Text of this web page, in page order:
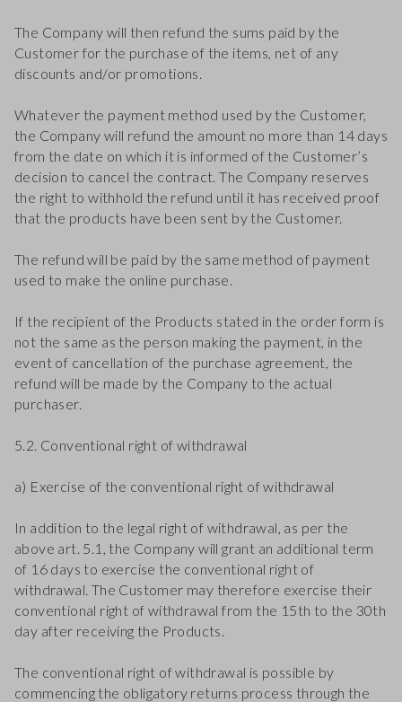
The Company will then refund the sums paid by the
Customer for the purchase of the items, net of any
discounts and/or promotions.
Whatever the payment method used by the Customer,
the Company will refund the amount no more than 14 days
from the date on which it is informed of the Customer’s
decision to cancel the contract. The Company reserves
the right to withhold the refund until it has received proof
that the products have been sent by the Customer.
The refund will be paid by the same method of payment
used to make the online purchase.
If the recipient of the Products stated in the order form is
not the same as the person making the payment, in the
event of cancellation of the purchase agreement, the
refund will be made by the Company to the actual
purchaser.
5.2. Conventional right of withdrawal
a) Exercise of the conventional right of withdrawal
In addition to the legal right of withdrawal, as per the
above art. 5.1, the Company will grant an additional term
of 16 days to exercise the conventional right of
withdrawal. The Customer may therefore exercise their
conventional right of withdrawal from the 15th to the 30th
day after receiving the Products.
The conventional right of withdrawal is possible by
commencing the obligatory returns process through the